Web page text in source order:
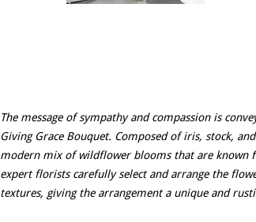
The message of sympathy and compassion is
Giving Grace Bouquet. Composed of iris, stock,
modern mix of wildflower blooms that are known
expert florists carefully select and arrange the
textures, giving the arrangement a unique and